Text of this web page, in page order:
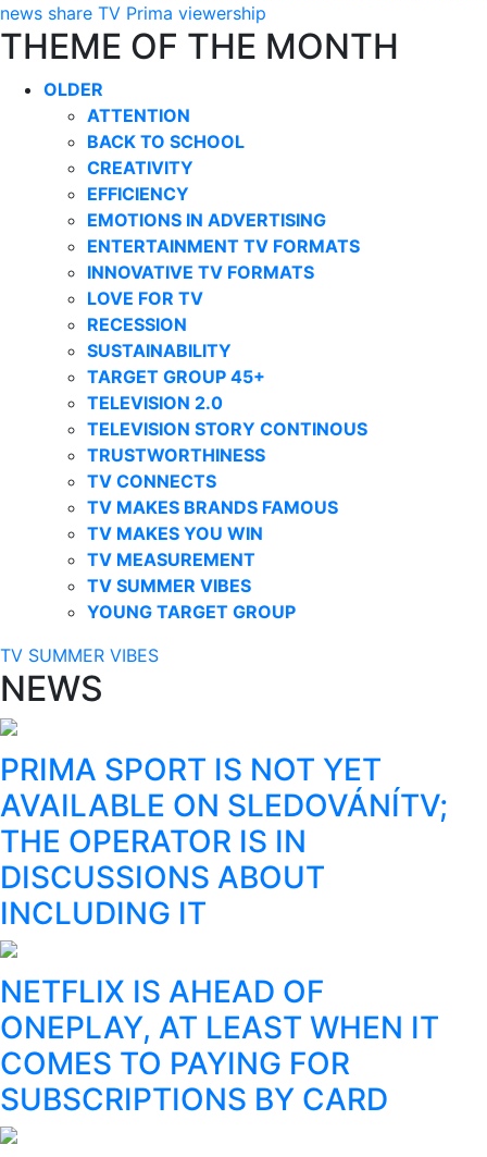
news share TV Prima viewership
THEME OF THE MONTH
OLDER
ATTENTION
BACK TO SCHOOL
CREATIVITY
EFFICIENCY
EMOTIONS IN ADVERTISING
ENTERTAINMENT TV FORMATS
INNOVATIVE TV FORMATS
LOVE FOR TV
RECESSION
SUSTAINABILITY
TARGET GROUP 45+
TELEVISION 2.0
TELEVISION STORY CONTINOUS
TRUSTWORTHINESS
TV CONNECTS
TV MAKES BRANDS FAMOUS
TV MAKES YOU WIN
TV MEASUREMENT
TV SUMMER VIBES
YOUNG TARGET GROUP
TV SUMMER VIBES
NEWS
PRIMA SPORT IS NOT YET
AVAILABLE ON SLEDOVÁNÍTV;
THE OPERATOR IS IN
DISCUSSIONS ABOUT
INCLUDING IT
NETFLIX IS AHEAD OF
ONEPLAY, AT LEAST WHEN IT
COMES TO PAYING FOR
SUBSCRIPTIONS BY CARD